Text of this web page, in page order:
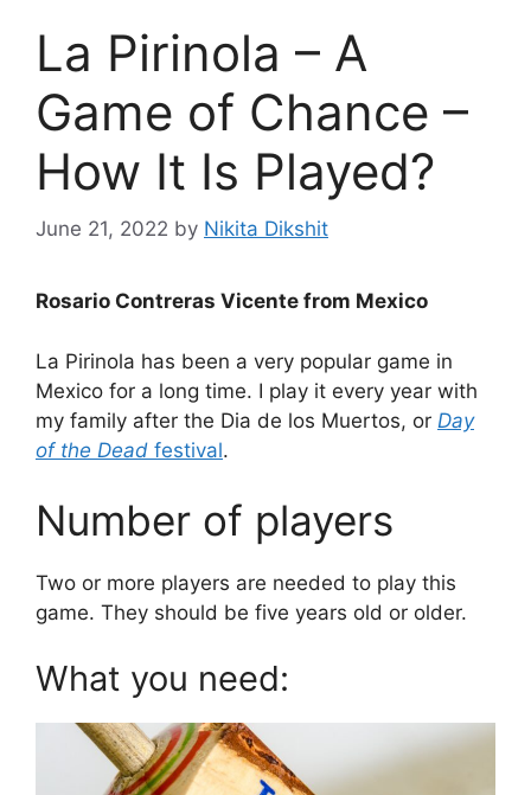
La Pirinola – A
Game of Chance –
How It Is Played?
June 21, 2022 by Nikita Dikshit
Rosario Contreras Vicente from Mexico
La Pirinola has been a very popular game in
Mexico for a long time. I play it every year with
my family after the Dia de los Muertos, or Day
of the Dead festival.
Number of players
Two or more players are needed to play this
game. They should be five years old or older.
What you need: